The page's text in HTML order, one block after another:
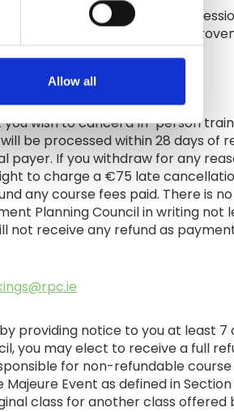
Allow all
a survey at the end of each
used to make continuous
wish to cancel a In-person
be processed within 28 days of
If you withdraw for any
to charge a €75 late
any course fees paid. There is
Planning Council in writing not
not receive any refund as
providing notice to you at least 7
you may elect to receive a full
for non-refundable
Event as defined in Section
class for another class offered